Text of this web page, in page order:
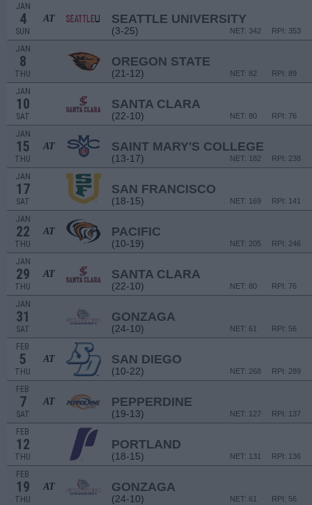
JAN
4
SUN
AT SEATTLE UNIVERSITY
(3-25) RPI: 353
NET: 342
JAN
8
THU
OREGON STATE
(21-12) RPI: 89
NET: 82
JAN
10
SAT
SANTA CLARA
(22-10) RPI: 76
NET: 80
JAN
15
THU
AT SAINT MARY'S COLLEGE
(13-17) RPI: 238
NET: 182
JAN
17
SAT
SAN FRANCISCO
(18-15) RPI: 141
NET: 169
JAN
22
THU
AT PACIFIC
(10-19) RPI: 246
NET: 205
JAN
29
THU
AT SANTA CLARA
(22-10) RPI: 76
NET: 80
JAN
31
SAT
GONZAGA
(24-10) RPI: 56
NET: 61
FEB
5
THU
AT SAN DIEGO
(10-22) RPI: 289
NET: 268
FEB
7
SAT
AT PEPPERDINE
(19-13) RPI: 137
NET: 127
FEB
12
THU
PORTLAND
(18-15) RPI: 136
NET: 131
FEB
19
THU
AT GONZAGA
(24-10) RPI: 56
NET: 61